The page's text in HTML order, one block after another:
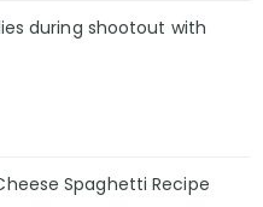
during shootout with
Spaghetti Recipe